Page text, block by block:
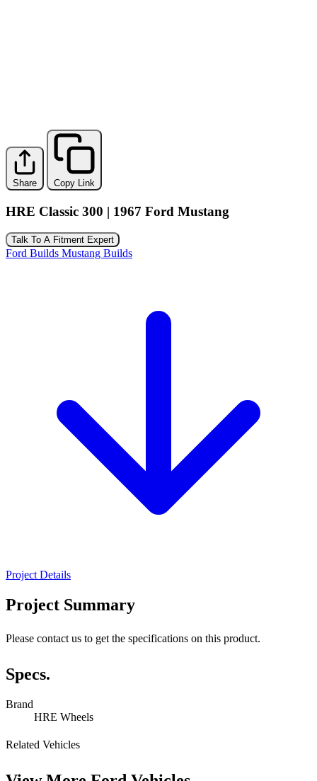
Share Copy Link
HRE Classic 300 | 1967 Ford Mustang
Talk To A Fitment Expert
Ford Builds Mustang Builds
Project Details
Project Summary
Please contact us to get the specifications on this product.
Specs.
Brand
HRE Wheels
Related Vehicles